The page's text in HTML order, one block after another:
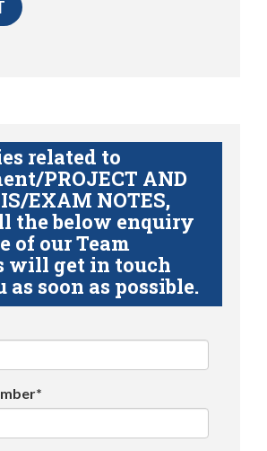
related to
PROJECT AND
EXAM NOTES,
the below enquiry
of our Team
will get in touch
soon as possible.